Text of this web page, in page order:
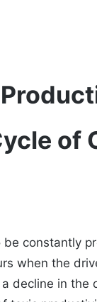
of
constantly
when the
decline in the